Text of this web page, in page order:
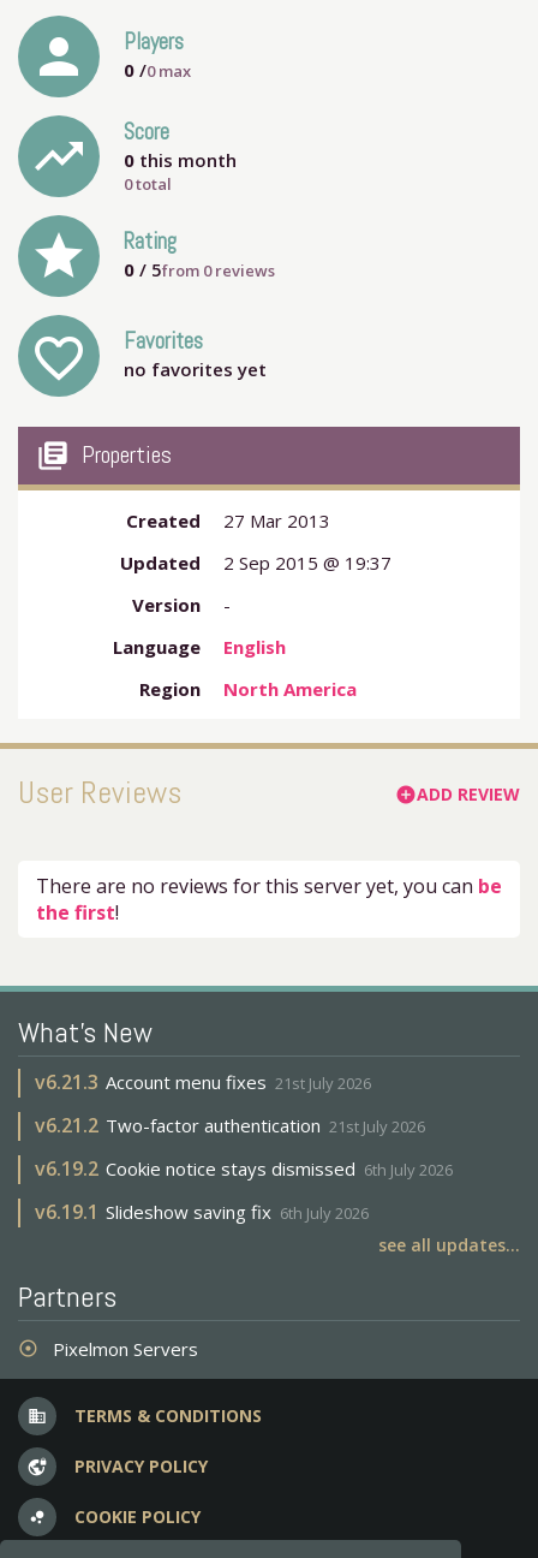
person Players
0 /0max
trending_up Score
0 this month
0 total
grade Rating
0 / 5from 0reviews
favorite_outline Favorites
no favorites yet
my_library_books Properties
Created
27 Mar 2013
Updated
2 Sep 2015 @ 19:37
Version
-
Language
English
Region
North America
User Reviews add_circleADD REVIEW
There are no reviews for this server yet, you can be
the first!
What's New
v6.21.3 Account menu fixes 21st July 2026
v6.21.2 Two-factor authentication 21st July 2026
v6.19.2 Cookie notice stays dismissed 6th July 2026
v6.19.1 Slideshow saving fix 6th July 2026
see all updates...
Partners
adjust Pixelmon Servers
business TERMS & CONDITIONS
vpn_lock PRIVACY POLICY
bubble_chart COOKIE POLICY